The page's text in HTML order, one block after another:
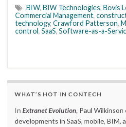
BIW, BIW Technologies, Bovis
Commercial Management,
technology, Crawford Patterson,
control, SaaS, Software-as-a-
WHAT’S HOT IN CONTECH
In Extranet Evolution, Paul
developments in SaaS, mobile,